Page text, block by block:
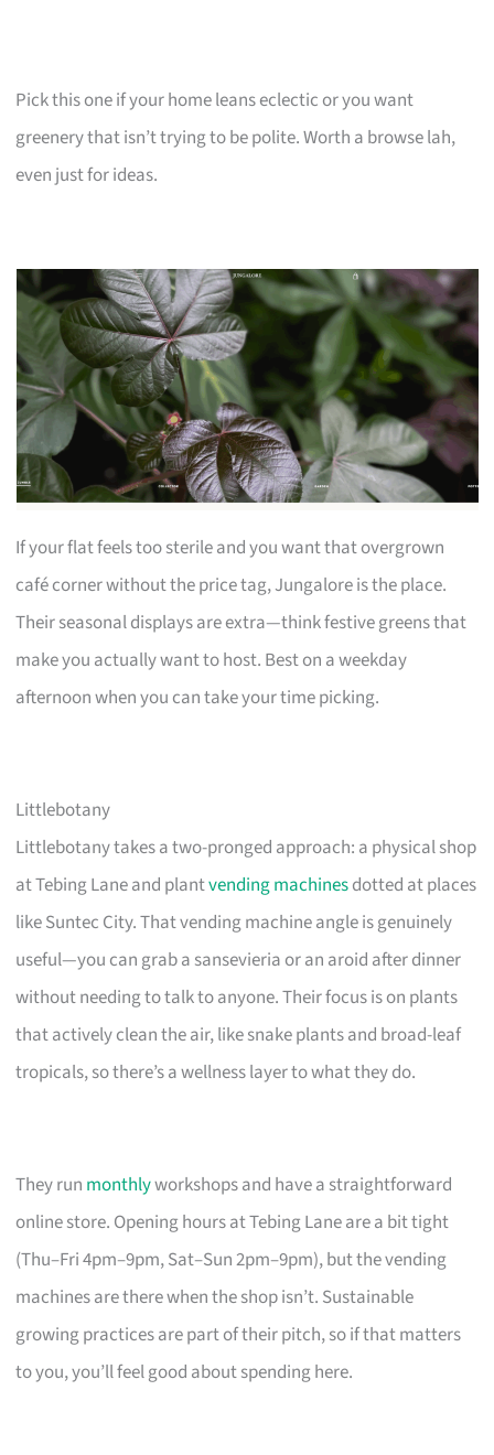
Pick this one if your home leans eclectic or you want
greenery that isn’t trying to be polite. Worth a browse lah,
even just for ideas.
If your flat feels too sterile and you want that overgrown
café corner without the price tag, Jungalore is the place.
Their seasonal displays are extra—think festive greens that
make you actually want to host. Best on a weekday
afternoon when you can take your time picking.
Littlebotany
Littlebotany takes a two-pronged approach: a physical shop
at Tebing Lane and plantvending machinesdotted at places
like Suntec City. That vending machine angle is genuinely
useful—you can grab a sansevieria or an aroid after dinner
without needing to talk to anyone. Their focus is on plants
that actively clean the air, like snake plants and broad-leaf
tropicals, so there’s a wellness layer to what they do.
They run monthlyworkshops and have a straightforward
online store. Opening hours at Tebing Lane are a bit tight
(Thu–Fri 4pm–9pm, Sat–Sun 2pm–9pm), but the vending
machines are there when the shop isn’t. Sustainable
growing practices are part of their pitch, so if that matters
to you, you’ll feel good about spending here.